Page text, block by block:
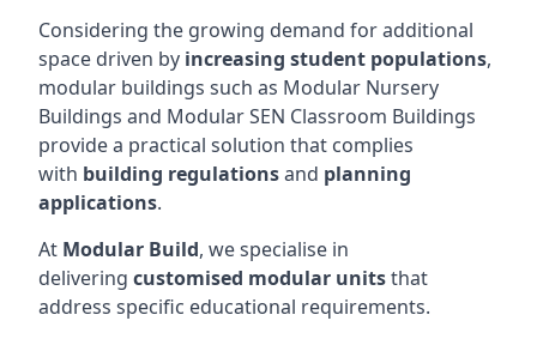
Considering the growing demand for additional
space driven by increasing student populations,
modular buildings such as Modular Nursery
Buildings and Modular SEN Classroom Buildings
provide a practical solution that complies
with building regulationsand planning
applications.
At Modular Build, we specialise in
delivering customised modular unitsthat
address specific educational requirements.